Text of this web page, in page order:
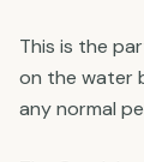
This is the
on the water
any normal